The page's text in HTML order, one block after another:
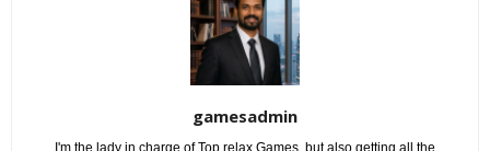
gamesadmin
I'm the lady in charge of Top relax Games, but also getting all the